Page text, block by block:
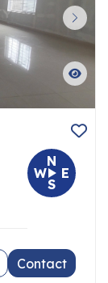
N
E
S
W
Contact